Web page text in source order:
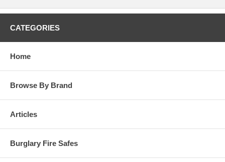
CATEGORIES
Home
Browse By Brand
Articles
Burglary Fire Safes